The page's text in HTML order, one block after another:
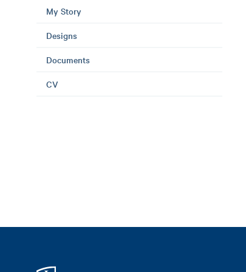
My Story
Designs
Documents
CV